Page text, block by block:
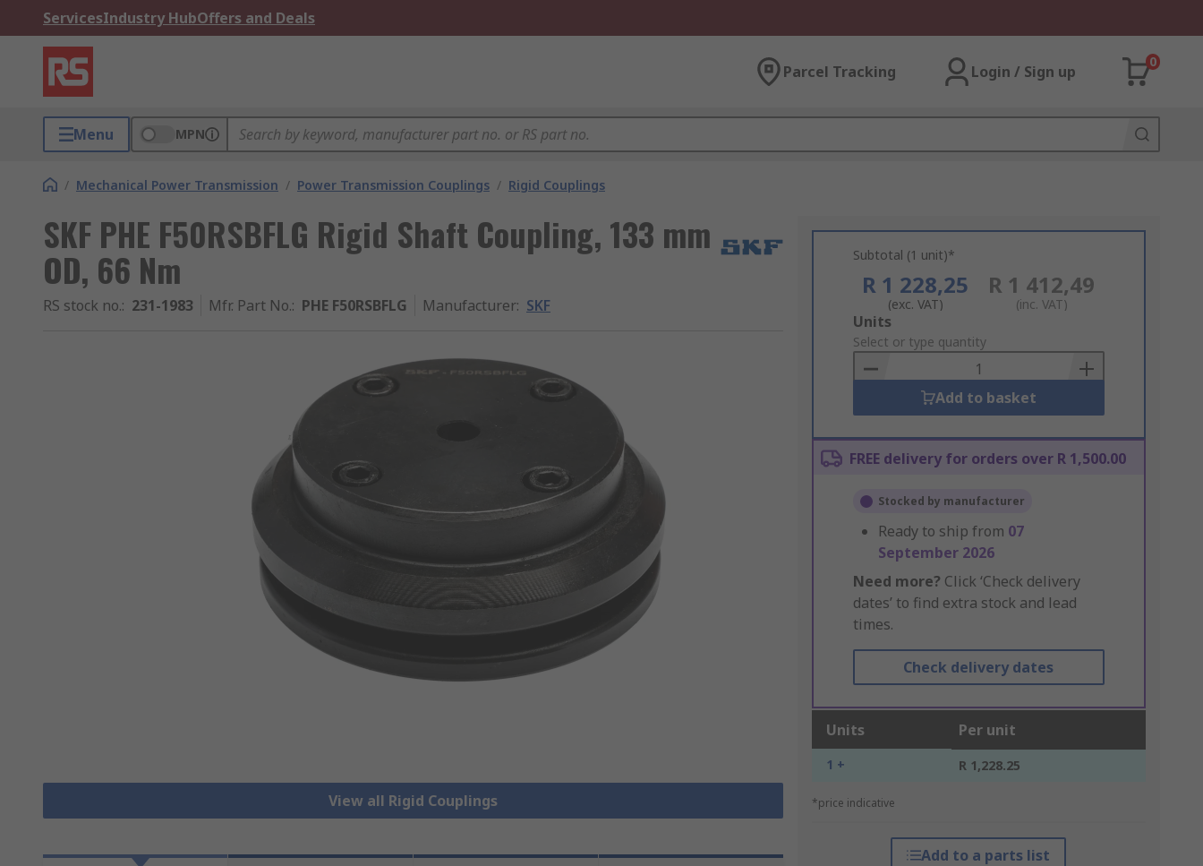
ServicesIndustry HubOffers and Deals
Parcel Tracking Login / Sign up
0
Menu MPN
/ Mechanical Power Transmission / Power Transmission Couplings / Rigid Couplings
SKF PHE F50RSBFLG Rigid Shaft Coupling, 133 mm
OD, 66 Nm
RS stock no.: 231-1983 Mfr. Part No.: PHE F50RSBFLG Manufacturer: SKF
View all Rigid Couplings
Subtotal (1 unit)*
R 1 228,25
(exc. VAT)
R 1 412,49
(inc. VAT)
Add
to
Basket
Units
Select or type quantity
Add to basket
FREE delivery for orders over R 1,500.00
Stocked by manufacturer
Ready to ship from 07
September 2026
Need more? Click ‘Check delivery
dates’ to find extra stock and lead
times.
Check delivery dates
Units Per unit
1 + R 1,228.25
*price indicative
Add to a parts list